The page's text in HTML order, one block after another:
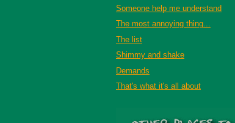
Someone help me understand
The most annoying thing...
The list
Shimmy and shake
Demands
That's what it's all about